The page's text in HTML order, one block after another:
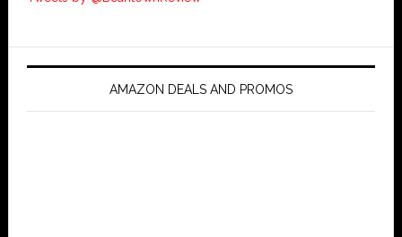
AMAZON DEALS AND PROMOS